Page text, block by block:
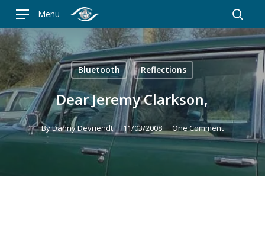
main
content
Menu
Bluetooth Reflections
Dear Jeremy Clarkson,
ByDanny Devriendt 11/03/2008 One Comment